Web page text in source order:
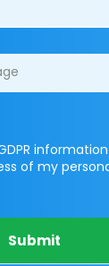
information
of my
Submit